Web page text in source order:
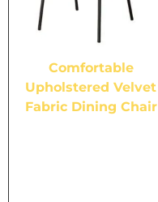
Comfortable
Upholstered Velvet
Fabric Dining Chair